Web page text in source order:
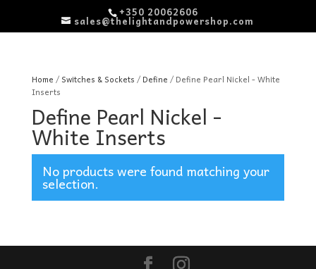
+350 20062606
sales@thelightandpowershop.com
Home / Switches & Sockets / Define / Define Pearl Nickel - White
Inserts
Define Pearl Nickel -
White Inserts
No products were found matching your
selection.